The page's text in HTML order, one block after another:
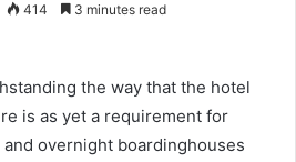
414 3 minutes read
the way that the hotel
is as yet a requirement for
overnight boardinghouses